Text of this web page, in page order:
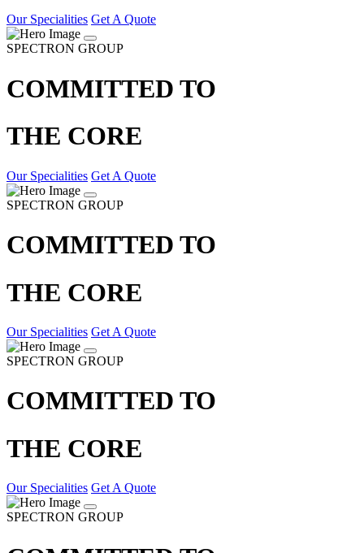
Our Specialities Get A Quote
SPECTRON GROUP
COMMITTED TO
THE CORE
Our Specialities Get A Quote
SPECTRON GROUP
COMMITTED TO
THE CORE
Our Specialities Get A Quote
SPECTRON GROUP
COMMITTED TO
THE CORE
Our Specialities Get A Quote
SPECTRON GROUP